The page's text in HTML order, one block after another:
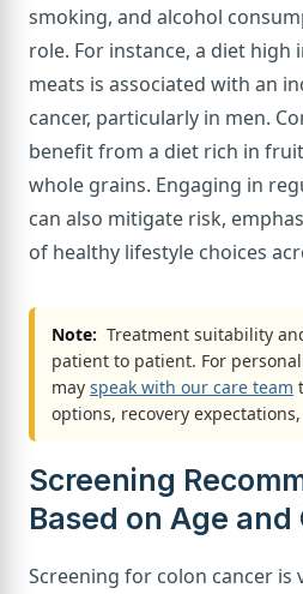
smoking, and alcohol
role. For instance, a diet high
meats is associated with an
cancer, particularly in men.
benefit from a diet rich in
whole grains. Engaging in
can also mitigate risk,
of healthy lifestyle choices
Note: Treatment suitability
patient to patient. For
may speak with our care team
options, recovery
Screening
Based on Age and
Screening for colon cancer